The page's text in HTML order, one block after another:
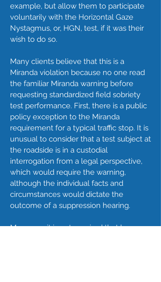
example, but allow them to participate
voluntarily with the Horizontal Gaze
Nystagmus, or, HGN, test, if it was their
wish to do so.
Many clients believe that this is a
Miranda violation because no one read
the familiar Miranda warning before
requesting standardized field sobriety
test performance. First, there is a public
policy exception to the Miranda
requirement for a typical traffic stop. It is
unusual to consider that a test subject at
the roadside is in a custodial
interrogation from a legal perspective,
which would require the warning,
although the individual facts and
circumstances would dictate the
outcome of a suppression hearing.
Moreover, it is not required that law